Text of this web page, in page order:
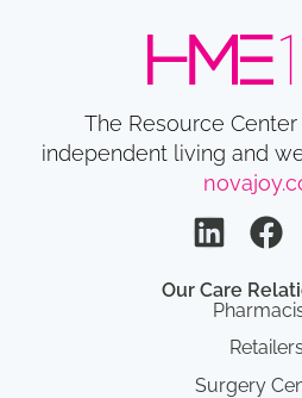
The Resource
independent living and
Our Care
Retailers
Surgery